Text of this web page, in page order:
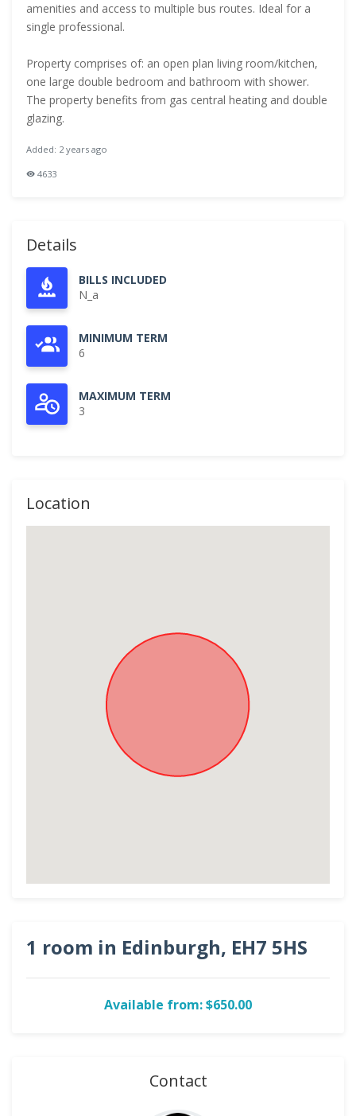
amenities and access to multiple bus routes. Ideal for a
single professional.
Property comprises of: an open plan living room/kitchen,
one large double bedroom and bathroom with shower.
The property benefits from gas central heating and double
glazing.
Added: 2 years ago
4633
Details
BILLS INCLUDED
N_a
MINIMUM TERM
6
MAXIMUM TERM
3
Location
1 room in Edinburgh, EH7 5HS
Available from: $650.00
Contact